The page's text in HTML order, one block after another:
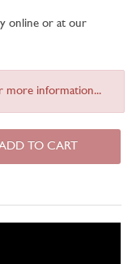
online or at our
more information...
TO CART